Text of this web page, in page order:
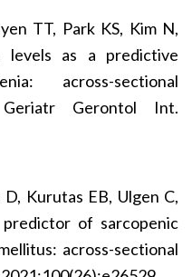
TT, Park KS, Kim N,
levels as a predictive
across-sectional
Geriatr Gerontol Int.
Kurutas EB, Ulgen C,
of sarcopenic
across-sectional